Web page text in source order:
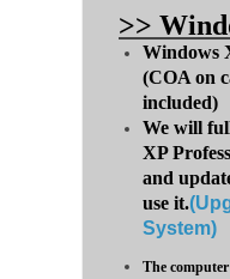
>>
Windows
(COA on
included)
We will
XP
and
use it.
System)
The